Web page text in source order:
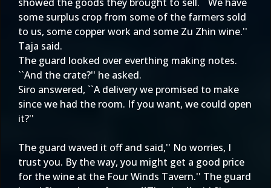
some surplus crop from some of the farmers sold
to us, some copper work and some Zu Zhin wine.''
Taja said.
The guard looked over everthing making notes.
``And the crate?'' he asked.
Siro answered, ``A delivery we promised to make
since we had the room. If you want, we could open
it?''
The guard waved it off and said,'' No worries, I
trust you. By the way, you might get a good price
for the wine at the Four Winds Tavern.'' The guard